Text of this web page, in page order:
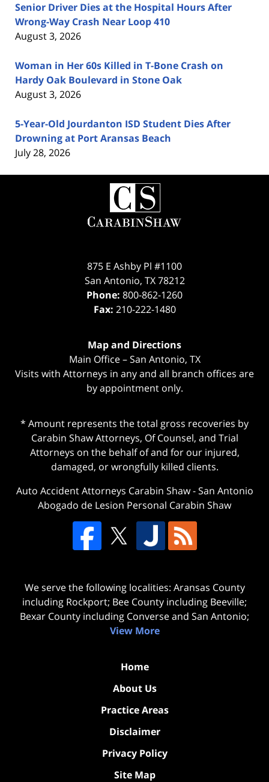
Senior Driver Dies at the Hospital Hours After
Wrong-Way Crash Near Loop 410
August 3, 2026
Woman in Her 60s Killed in T-Bone Crash on
Hardy Oak Boulevard in Stone Oak
August 3, 2026
5-Year-Old Jourdanton ISD Student Dies After
Drowning at Port Aransas Beach
July 28, 2026
Contact
Information
875 E Ashby Pl #1100
San Antonio, TX 78212
Phone: 800-862-1260
Fax: 210-222-1480
Map and Directions
Main Office – San Antonio, TX
Visits with Attorneys in any and all branch offices are
by appointment only.
* Amount represents the total gross recoveries by
Carabin Shaw Attorneys, Of Counsel, and Trial
Attorneys on the behalf of and for our injured,
damaged, or wrongfully killed clients.
Auto Accident Attorneys Carabin Shaw-San Antonio
Abogado de Lesion Personal Carabin Shaw
We serve the following localities: Aransas County
including Rockport; Bee County including Beeville;
Bexar County including Converse and San Antonio;
View More
Home
About Us
Practice Areas
Disclaimer
Privacy Policy
Site Map